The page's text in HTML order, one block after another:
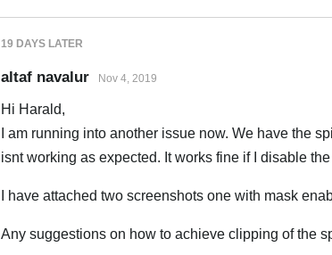
19 DAYS LATER
altaf navalur Nov 4, 2019
Hi Harald,
I am running into another issue now. We have the
isnt working as expected. It works fine if I disable
I have attached two screenshots one with mask
Any suggestions on how to achieve clipping of the